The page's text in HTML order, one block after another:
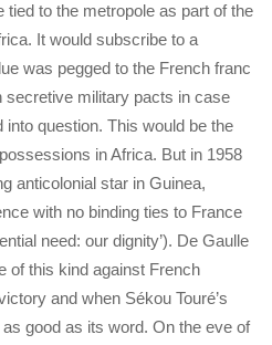
tied to the metropole as part of the
It would subscribe to a
was pegged to the French franc
secretive military pacts in case
question. This would be the
in Africa. But in 1958
anticolonial star in Guinea,
with no binding ties to France
need: our dignity’). De Gaulle
of this kind against French
and when Sékou Touré’s
good as its word. On the eve of